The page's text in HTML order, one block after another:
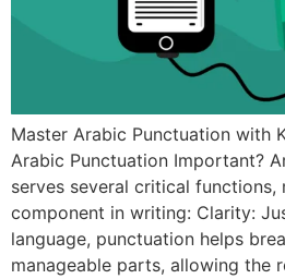
Master Arabic Punctuation with
Arabic Punctuation Important?
serves several critical functions,
component in writing: Clarity:
language, punctuation helps
manageable parts, allowing the